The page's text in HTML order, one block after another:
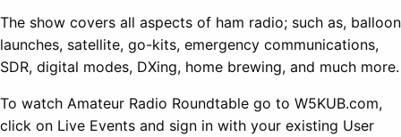
The show covers all aspects of ham radio; such as, balloon
launches, satellite, go-kits, emergency communications,
SDR, digital modes, DXing, home brewing, and much more.
To watch Amateur Radio Roundtable go to W5KUB.com,
click on Live Events and sign in with your existing User